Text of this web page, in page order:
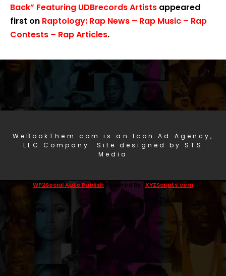
Back” Featuring UDBrecords Artists appeared
first on Raptology: Rap News – Rap Music – Rap
Contests – Rap Articles.
WeBookThem.com is an Icon Ad Agency,
LLC Company. Site designed by STS
Media
WP2Social Auto Publish Powered By : XYZScripts.com